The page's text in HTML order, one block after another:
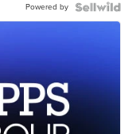
Powered by